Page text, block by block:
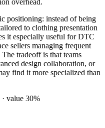
positioning: instead of being
to clothing presentation
it especially useful for DTC
sellers managing frequent
tradeoff is that teams
design collaboration, or
find it more specialized than
· value 30%